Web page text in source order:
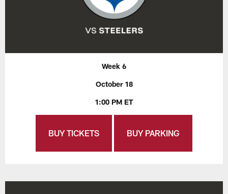
Week 6
October 18
1:00 PM ET
BUY TICKETS BUY PARKING